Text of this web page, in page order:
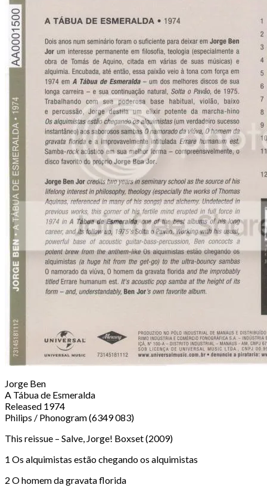
Jorge Ben
A Tábua de Esmeralda
Released 1974
Philips / Phonogram (6349 083)
This reissue – Salve, Jorge! Boxset (2009)
1 Os alquimistas estão chegando os alquimistas
2 O homem da gravata florida